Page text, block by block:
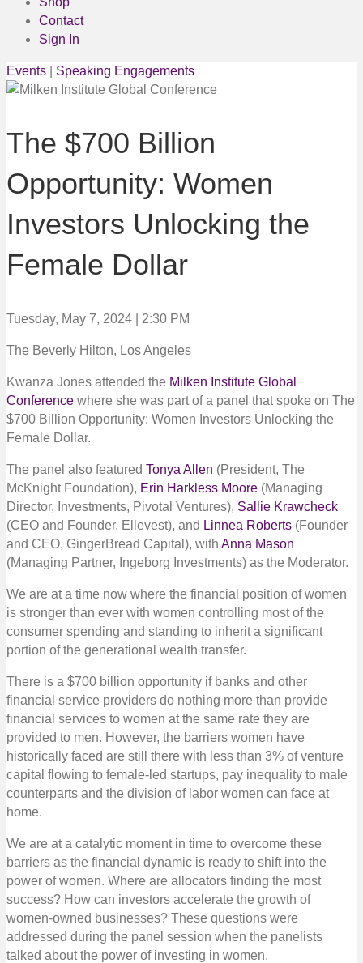
Contact
Sign In
Events Speaking Engagements
The $700 Billion
Opportunity: Women
Investors Unlocking the
Female Dollar
Tuesday, May 7, 2024 | 2:30 PM
The Beverly Hilton, Los Angeles
Kwanza Jones attended the Milken Institute Global
Conference where she was part of a panel that spoke on The
$700 Billion Opportunity: Women Investors Unlocking the
Female Dollar.
The panel also featured Tonya Allen (President, The
McKnight Foundation), Erin Harkless Moore (Managing
Director, Investments, Pivotal Ventures), Sallie Krawcheck
(CEO and Founder, Ellevest), and Linnea Roberts (Founder
and CEO, GingerBread Capital), with Anna Mason
(Managing Partner, Ingeborg Investments) as the Moderator.
We are at a time now where the financial position of women
is stronger than ever with women controlling most of the
consumer spending and standing to inherit a significant
portion of the generational wealth transfer.
There is a $700 billion opportunity if banks and other
financial service providers do nothing more than provide
financial services to women at the same rate they are
provided to men. However, the barriers women have
historically faced are still there with less than 3% of venture
capital flowing to female-led startups, pay inequality to male
counterparts and the division of labor women can face at
home.
We are at a catalytic moment in time to overcome these
barriers as the financial dynamic is ready to shift into the
power of women. Where are allocators finding the most
success? How can investors accelerate the growth of
women-owned businesses? These questions were
addressed during the panel session when the panelists
talked about the power of investing in women.